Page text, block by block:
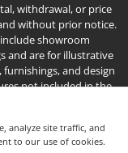
withdrawal, or price
without prior notice.
showroom
and are for illustrative
and design
not included in the
analyze site traffic, and
to our use of cookies.